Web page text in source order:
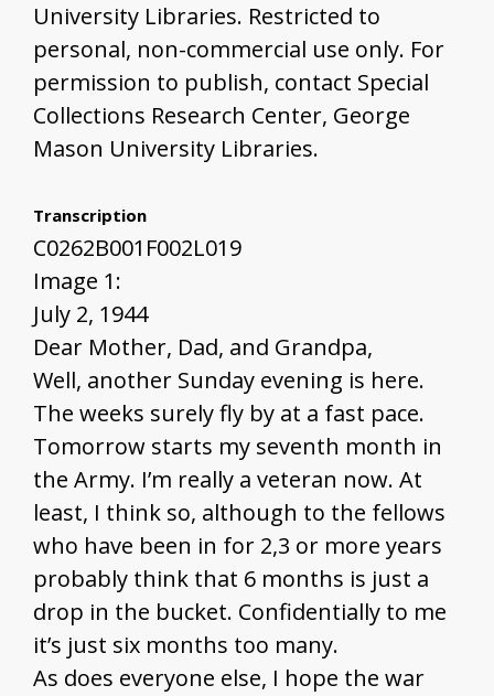
University Libraries. Restricted to
personal, non-commercial use only. For
permission to publish, contact Special
Collections Research Center, George
Mason University Libraries.
Transcription
C0262B001F002L019
Image 1:
July 2, 1944
Dear Mother, Dad, and Grandpa,
Well, another Sunday evening is here.
The weeks surely fly by at a fast pace.
Tomorrow starts my seventh month in
the Army. I’m really a veteran now. At
least, I think so, although to the fellows
who have been in for 2,3 or more years
probably think that 6 months is just a
drop in the bucket. Confidentially to me
it’s just six months too many.
As does everyone else, I hope the war